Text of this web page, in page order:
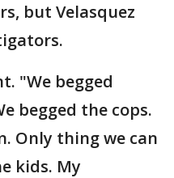
but Velasquez
"We begged
begged the cops.
Only thing we can
kids. My